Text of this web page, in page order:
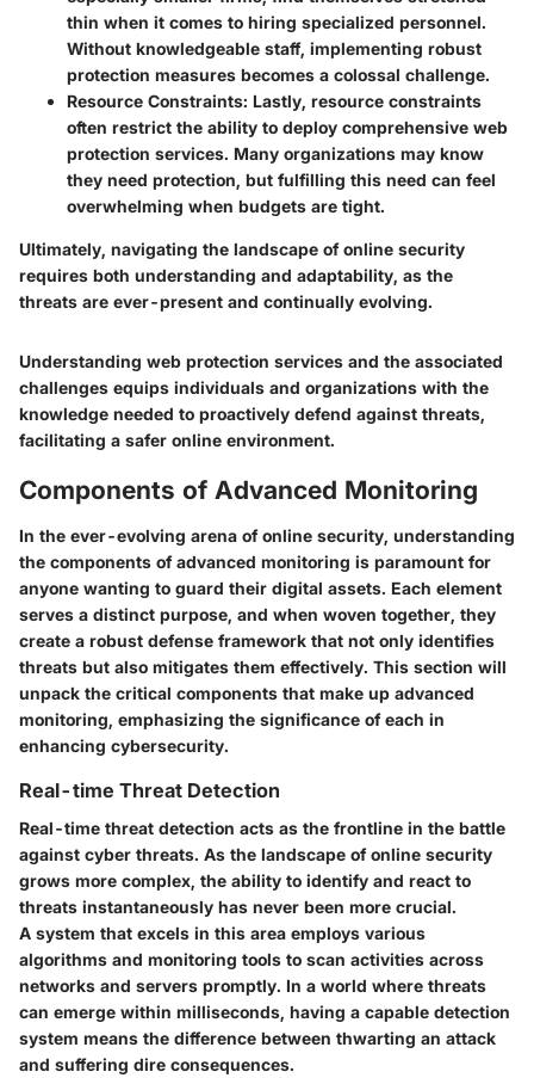
thin when it comes to hiring specialized personnel.
Without knowledgeable staff, implementing robust
protection measures becomes a colossal challenge.
Resource Constraints: Lastly, resource constraints
often restrict the ability to deploy comprehensive web
protection services. Many organizations may know
they need protection, but fulfilling this need can feel
overwhelming when budgets are tight.
Ultimately, navigating the landscape of online security
requires both understanding and adaptability, as the
threats are ever-present and continually evolving.
Understanding web protection services and the associated
challenges equips individuals and organizations with the
knowledge needed to proactively defend against threats,
facilitating a safer online environment.
Components of Advanced Monitoring
In the ever-evolving arena of online security, understanding
the components of advanced monitoring is paramount for
anyone wanting to guard their digital assets. Each element
serves a distinct purpose, and when woven together, they
create a robust defense framework that not only identifies
threats but also mitigates them effectively. This section will
unpack the critical components that make up advanced
monitoring, emphasizing the significance of each in
enhancing cybersecurity.
Real-time Threat Detection
Real-time threat detection acts as the frontline in the battle
against cyber threats. As the landscape of online security
grows more complex, the ability to identify and react to
threats instantaneously has never been more crucial.
A system that excels in this area employs various
algorithms and monitoring tools to scan activities across
networks and servers promptly. In a world where threats
can emerge within milliseconds, having a capable detection
system means the difference between thwarting an attack
and suffering dire consequences.